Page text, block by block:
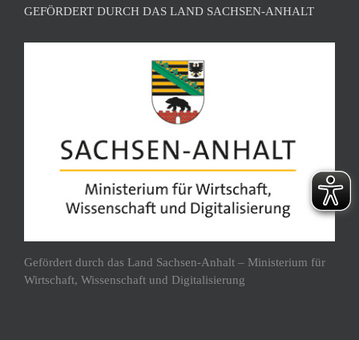
GEFÖRDERT DURCH DAS LAND SACHSEN-ANHALT
Gefördert durch das Land Sachsen-Anhalt – Ministerium für
Wirtschaft, Wissenschaft und Digitalisierung